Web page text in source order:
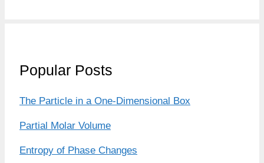
Popular Posts
The Particle in a One-Dimensional Box
Partial Molar Volume
Entropy of Phase Changes